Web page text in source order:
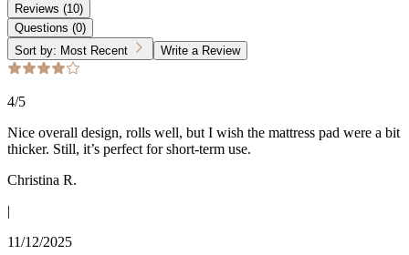
Reviews (10)
Questions (0)
Sort by: Most Recent Write a Review
4/5
Nice overall design, rolls well, but I wish the mattress pad were a bit
thicker. Still, it’s perfect for short-term use.
Christina R.
|
11/12/2025